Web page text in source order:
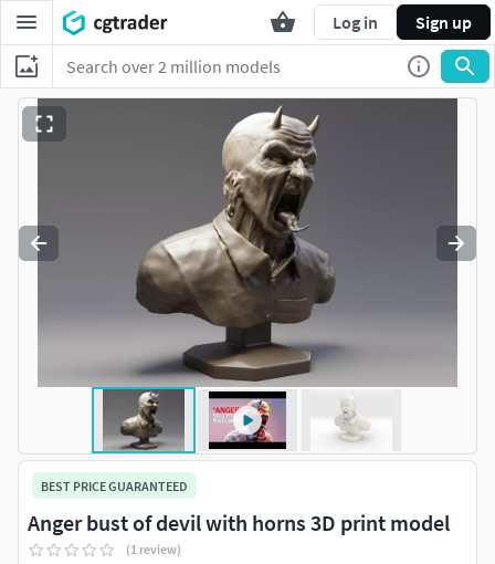
Log in Sign up
BEST PRICE GUARANTEED
Anger bust of devil with horns 3D print model
(1 review)